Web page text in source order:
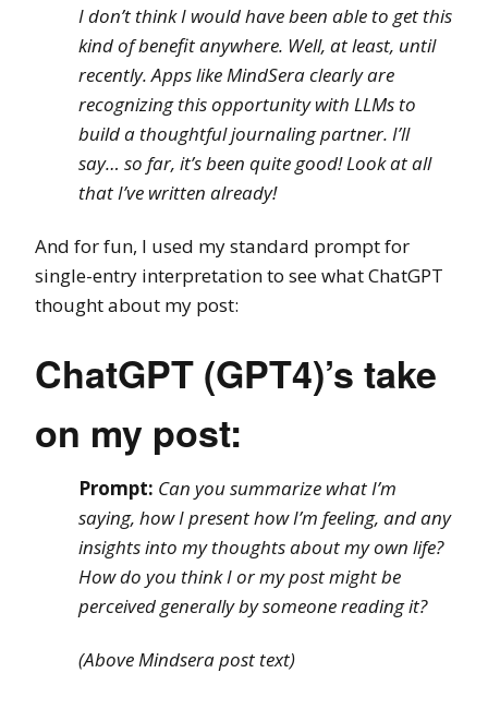
I don’t think I would have been able to get this
kind of benefitanywhere. Well, at least, until
recently. Apps like MindSera clearly are
recognizing this opportunity with LLMs to
build a thoughtful journaling partner. I’ll
say… so far, it’s been quite good! Look at all
that I’ve written already!
And for fun, I used my standard prompt for
single-entry interpretation to see what ChatGPT
thought about my post:
ChatGPT (GPT4)’s take
on my post:
Prompt: Can you summarize what I’m
saying, how I present how I’m feeling, and any
insights into my thoughts about my own life?
How do you think I or my post might be
perceived generally by someone reading it?
(Above Mindsera post text)